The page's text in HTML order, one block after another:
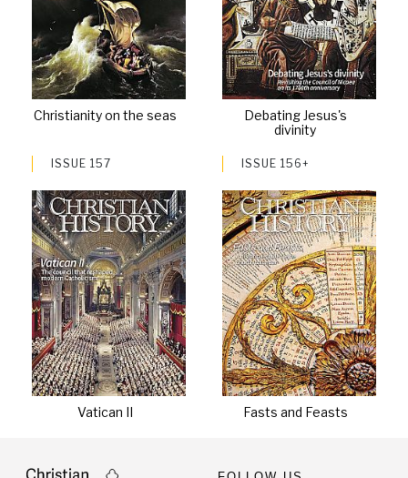
Christianity on the seas
Debating Jesus's
divinity
ISSUE 157
Vatican II
ISSUE 156+
Fasts and Feasts